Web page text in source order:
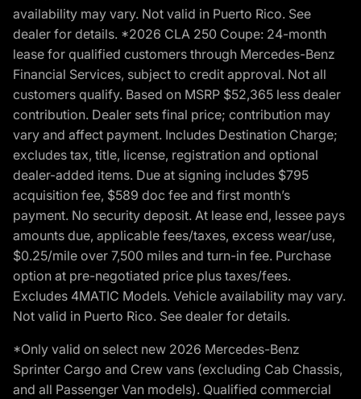
availability may vary. Not valid in Puerto Rico. See
dealer for details. *2026 CLA 250 Coupe: 24-month
lease for qualified customers through Mercedes-Benz
Financial Services, subject to credit approval. Not all
customers qualify. Based on MSRP $52,365 less dealer
contribution. Dealer sets final price; contribution may
vary and affect payment. Includes Destination Charge;
excludes tax, title, license, registration and optional
dealer-added items. Due at signing includes $795
acquisition fee, $589 doc fee and first month’s
payment. No security deposit. At lease end, lessee pays
amounts due, applicable fees/taxes, excess wear/use,
$0.25/mile over 7,500 miles and turn-in fee. Purchase
option at pre-negotiated price plus taxes/fees.
Excludes 4MATIC Models. Vehicle availability may vary.
Not valid in Puerto Rico. See dealer for details.
*Only valid on select new 2026 Mercedes-Benz
Sprinter Cargo and Crew vans (excluding Cab Chassis,
and all Passenger Van models). Qualified commercial